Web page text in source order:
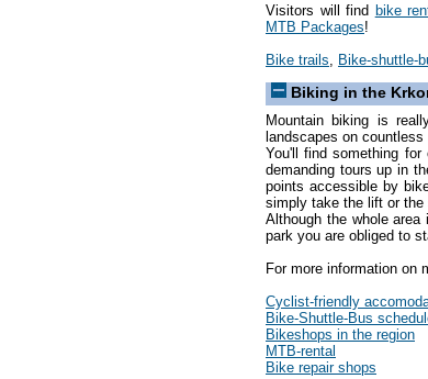
Visitors will find bike
MTB Packages!
Bike trails
Bike-shuttle-
Biking in the
Mountain biking is
landscapes on
You'll find something
demanding tours up in
points accessible by
simply take the lift or the
Although the whole
park you are obliged to
For more information on
Cyclist-friendly
Bike-Shuttle-Bus
Bikeshops in the region
MTB-rental
Bike repair shops